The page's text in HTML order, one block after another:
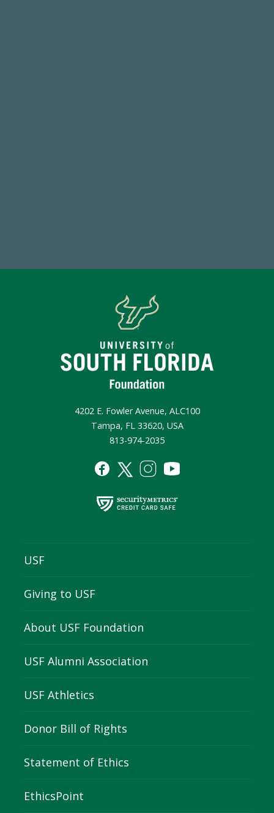
4202 E. Fowler Avenue, ALC100
Tampa, FL 33620, USA
813-974-2035
USF
Giving to USF
About USF Foundation
USF Alumni Association
USF Athletics
Donor Bill of Rights
Statement of Ethics
EthicsPoint